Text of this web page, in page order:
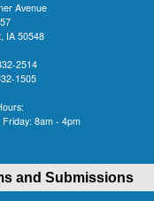
Avenue
IA 50548
2514
1505
8am - 4pm
and Submissions